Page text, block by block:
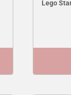
Lego